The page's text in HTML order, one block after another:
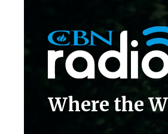
Icon
Where the